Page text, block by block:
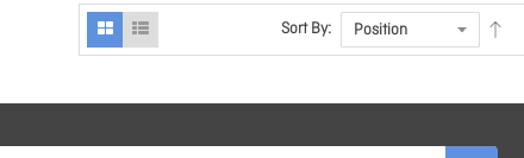
Sort By: